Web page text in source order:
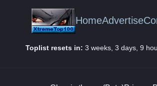
HomeAdvertise
Toplist resets in: 3 weeks, 3 days, 9